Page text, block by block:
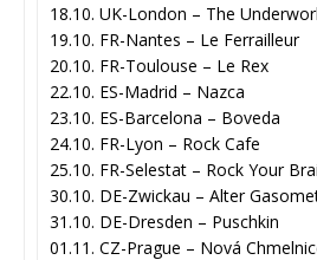
18.10. UK-London – The
19.10. FR-Nantes – Le Ferrailleur
20.10. FR-Toulouse – Le Rex
22.10. ES-Madrid – Nazca
23.10. ES-Barcelona – Boveda
24.10. FR-Lyon – Rock Cafe
25.10. FR-Selestat – Rock Your
30.10. DE-Zwickau – Alter
31.10. DE-Dresden – Puschkin
01.11. CZ-Prague – Nová